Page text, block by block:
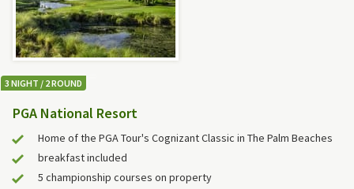
3 NIGHT / 2 ROUND
PGA National Resort
Home of the PGA Tour's Cognizant Classic in The Palm Beaches
breakfast included
5 championship courses on property